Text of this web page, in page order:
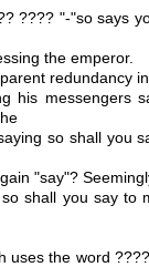
???? "-"so says
the emperor.
redundancy
his messengers
so shall you
"say"?
shall you say to
uses the word